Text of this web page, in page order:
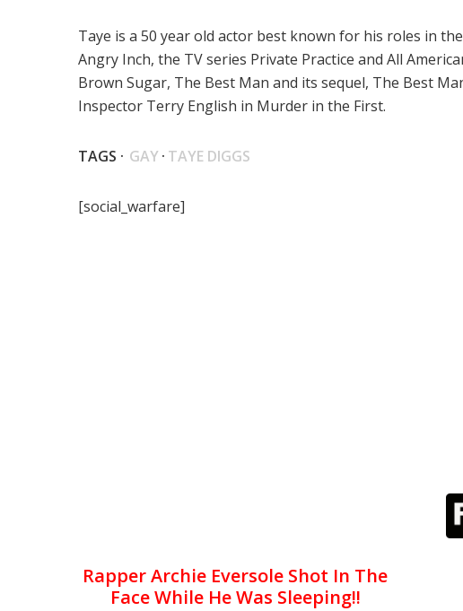
Taye is a 50 year old actor best known for his roles in
Angry Inch, the TV series Private Practice and All
Brown Sugar, The Best Man and its sequel, The Best
Inspector Terry English in Murder in the First.
TAGS · GAY · TAYE DIGGS
[social_warfare]
Rapper Archie Eversole Shot In The
Face While He Was Sleeping!!